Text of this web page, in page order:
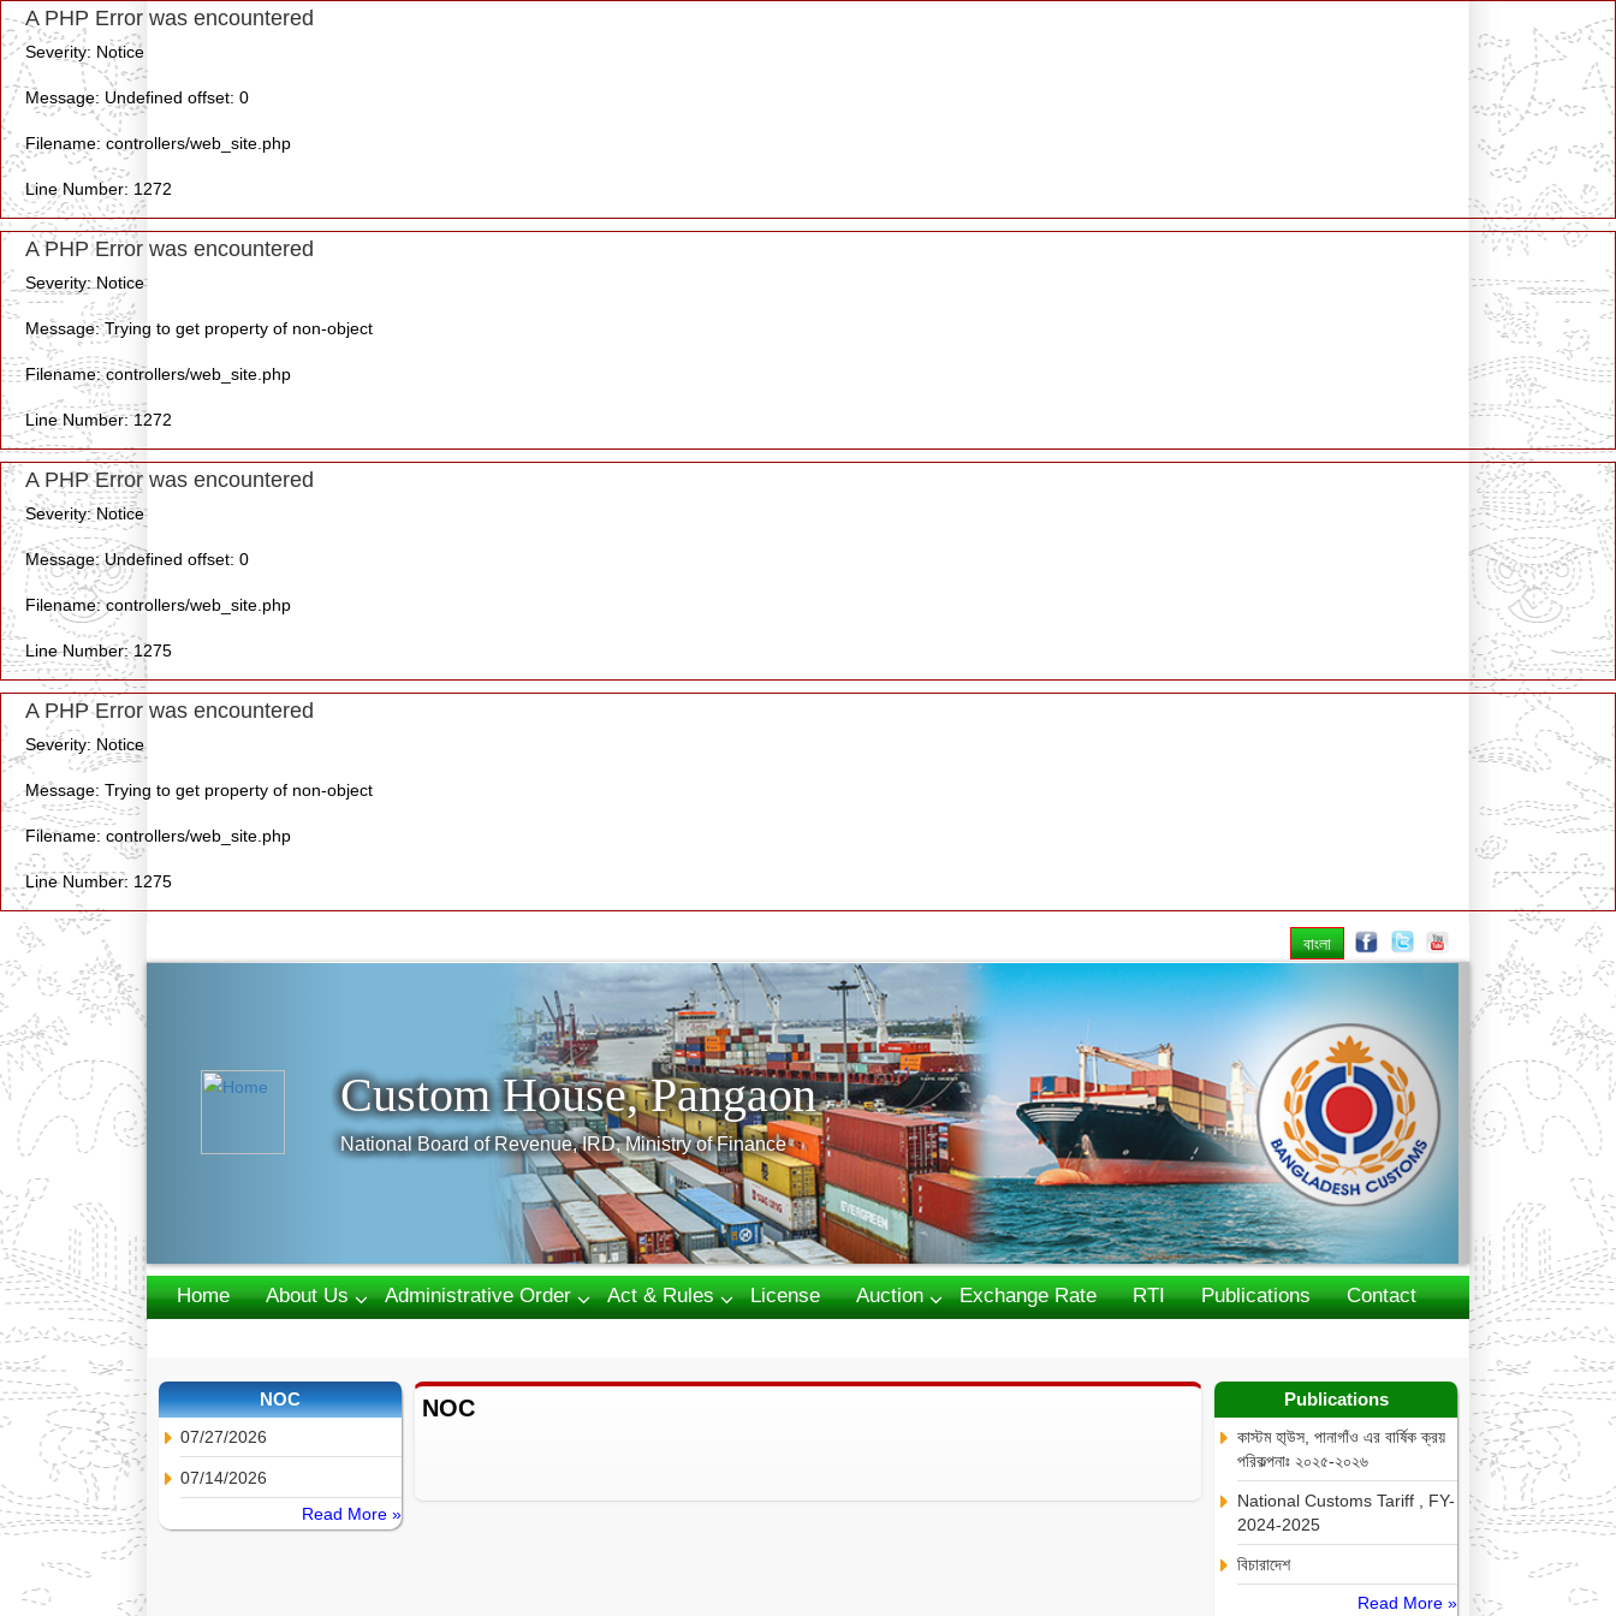
A PHP Error was encountered
Severity: Notice
Message: Undefined offset: 0
Filename: controllers/web_site.php
Line Number: 1272
A PHP Error was encountered
Severity: Notice
Message: Trying to get property of non-object
Filename: controllers/web_site.php
Line Number: 1272
A PHP Error was encountered
Severity: Notice
Message: Undefined offset: 0
Filename: controllers/web_site.php
Line Number: 1275
A PHP Error was encountered
Severity: Notice
Message: Trying to get property of non-object
Filename: controllers/web_site.php
Line Number: 1275
বাংলা
Next
Custom House, Pangaon
National Board of Revenue, IRD, Ministry of Finance
Home About Us Administrative Order Act & Rules License Auction Exchange Rate RTI Publications
Contact
NOC
07/27/2026
07/14/2026
Read More »
NOC Publications
কাস্টম হা্উস, পানাগাঁও এর বার্ষিক ক্রয়
পরিকল্পনাঃ ২০২৫-২০২৬
National Customs Tariff , FY-
2024-2025
বিচারাদেশ
Read More »